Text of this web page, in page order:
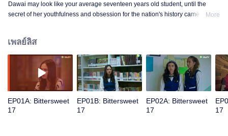
Dawai may look like your average seventeen years old student, until the
secret of her youthfulness and obsession for the nation's history came to the
be enough for them to get through all the obstacles?
More
เพลย์ลิส
EP01A: Bittersweet
17
EP01B: Bittersweet
17
EP02A: Bittersweet
17
17